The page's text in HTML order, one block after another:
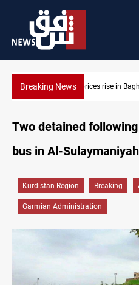
Breaking News
Erbil
Two detained
bus in Al-Sulaymaniyah
Kurdistan Region Breaking
Garmian Administration